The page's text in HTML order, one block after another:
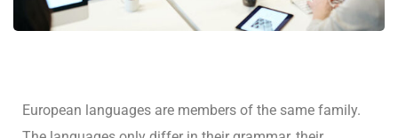
European languages are members of the same family.